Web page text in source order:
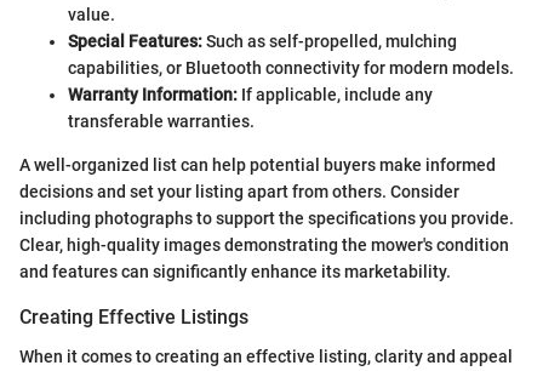
value.
Special Features:Such as self-propelled, mulching
capabilities, or Bluetooth connectivity for modern models.
Warranty Information: If applicable, include any
transferable warranties.
A well-organized list can help potential buyers make informed
decisions and set your listing apart from others. Consider
including photographs to support the specifications you provide.
Clear, high-quality images demonstrating the mower's condition
and features can significantly enhance its marketability.
Creating Effective Listings
When it comes to creating an effective listing, clarity and appeal